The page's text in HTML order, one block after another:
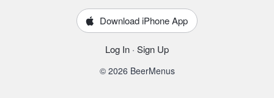
Download iPhone App
Log In · Sign Up
© 2026 BeerMenus